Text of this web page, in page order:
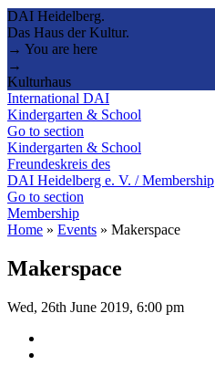
DAI Heidelberg.
Das Haus der Kultur.
→ You are here
→
Kulturhaus
International DAI
Kindergarten & School
Go to section
Kindergarten & School
Freundeskreis des
DAI Heidelberg e. V. / Membership
Go to section
Membership
Home » Events » Makerspace
Makerspace
Wed, 26th June 2019, 6:00 pm